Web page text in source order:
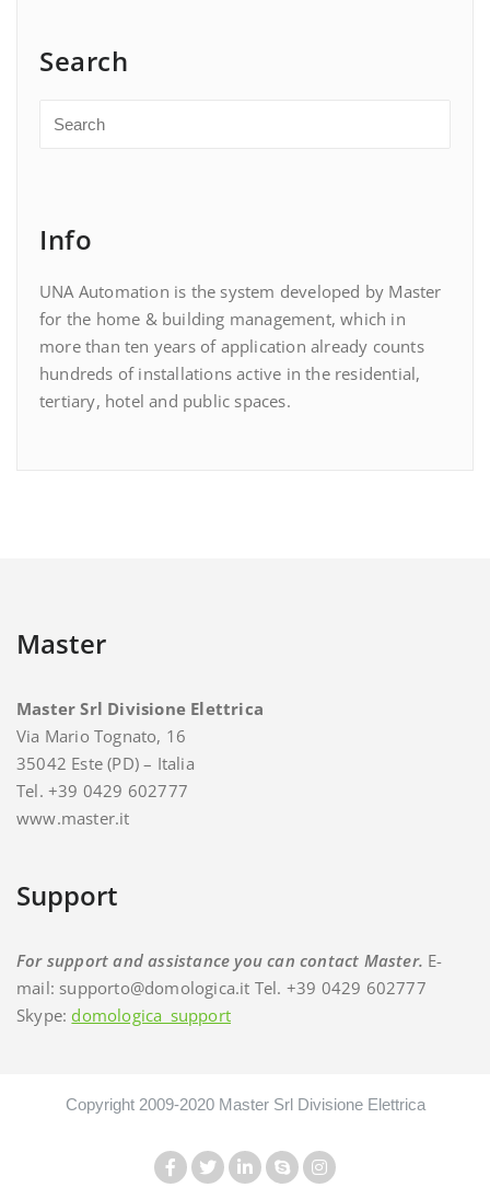
Search
Info
UNA Automation is the system developed by Master
for the home & building management, which in
more than ten years of application already counts
hundreds of installations active in the residential,
tertiary, hotel and public spaces.
Master
Master Srl Divisione Elettrica
Via Mario Tognato, 16
35042 Este (PD) – Italia
Tel. +39 0429 602777
www.master.it
Support
For support and assistance you can contact Master. E-
mail: supporto@domologica.it Tel. +39 0429 602777
Skype: domologica_support
Copyright 2009-2020 Master Srl Divisione Elettrica